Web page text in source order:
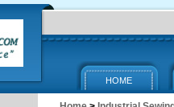
HOME